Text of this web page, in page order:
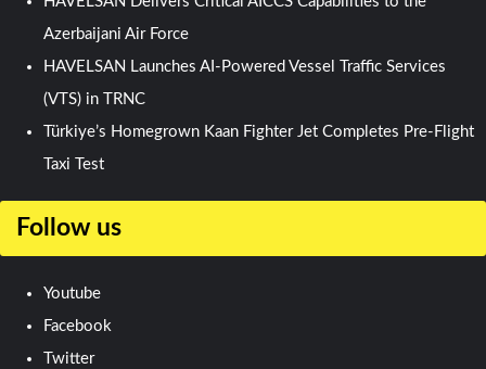
Azerbaijani Air Force
HAVELSAN Launches AI-Powered Vessel Traffic Services
(VTS) in TRNC
Türkiye’s Homegrown Kaan Fighter Jet Completes Pre-Flight
Taxi Test
Follow us
Youtube
Facebook
Twitter